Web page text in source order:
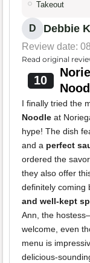
Takeout
D Debbie
Review date:
Read original
10
I finally tried the
Noodle at
hype! The dish
and a perfect
ordered the
they also offer
definitely coming
and well-kept
Ann, the
welcome, even
menu is
delicious-